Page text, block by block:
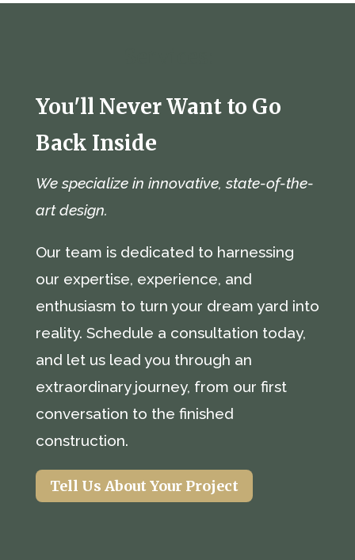
You'll Never Want to Go
Back Inside
We specialize in innovative, state-of-the-
art design.
Our team is dedicated to harnessing
our expertise, experience, and
enthusiasm to turn your dream yard into
reality. Schedule a consultation today,
and let us lead you through an
extraordinary journey, from our first
conversation to the finished
construction.
Tell Us About Your Project